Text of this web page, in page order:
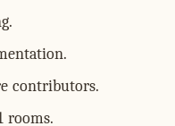
contributors.
rooms.